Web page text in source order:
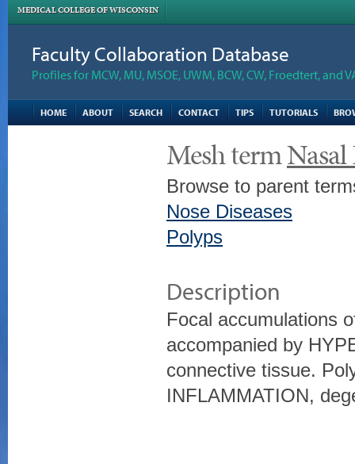
MEDICAL COLLEGE OF WISCONSIN
Faculty Collaboration Database
Profiles for MCW, MU, MSOE, UWM, BCW, CW, Froedtert, and
HOME ABOUT SEARCH CONTACT TIPS TUTORIALS
Mesh termNasal
Browse to parent
Nose Diseases
Polyps
Description
Focal accumulations
accompanied by
connective tissue.
INFLAMMATION,